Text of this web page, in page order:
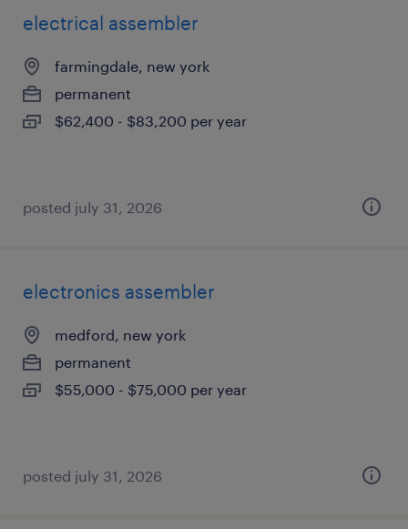
electrical assembler
farmingdale, new york
permanent
$62,400 - $83,200 per year
posted july 31, 2026
electronics assembler
medford, new york
permanent
$55,000 - $75,000 per year
posted july 31, 2026